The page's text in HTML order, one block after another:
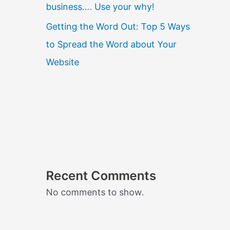
business…. Use your why!
Getting the Word Out: Top 5 Ways
to Spread the Word about Your
Website
Recent Comments
No comments to show.